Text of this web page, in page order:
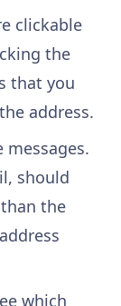
clickable
the
that you
address.
messages.
should
the
which